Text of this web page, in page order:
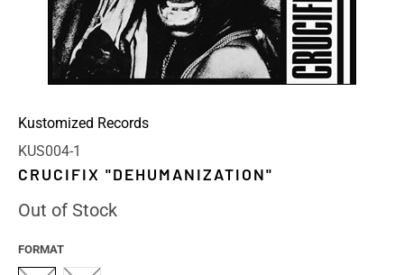
Kustomized Records
KUS004-1
CRUCIFIX "DEHUMANIZATION"
Out of Stock
FORMAT